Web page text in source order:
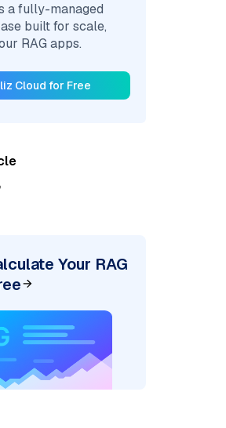
a fully-managed
built for scale,
RAG apps.
Cloud for Free
Your RAG